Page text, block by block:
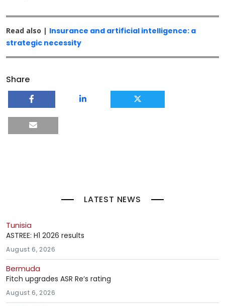
Read also | Insurance and artificial intelligence: a
strategic necessity
Share
LATEST NEWS
Tunisia
ASTREE: H1 2026 results
August 6, 2026
Bermuda
Fitch upgrades ASR Re’s rating
August 6, 2026